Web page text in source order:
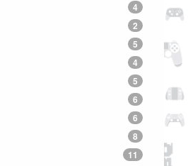
4
2
5
4
5
6
6
8
11